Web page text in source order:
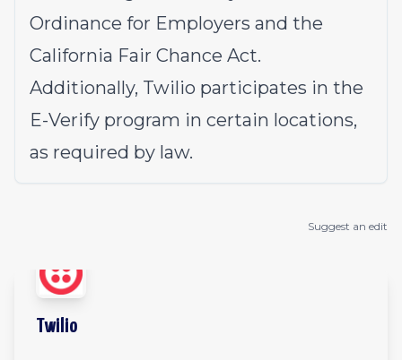
Ordinance for Employers and the
California Fair Chance Act.
Additionally, Twilio participates in the
E-Verify program in certain locations,
as required by law.
Suggest an edit
Twilio